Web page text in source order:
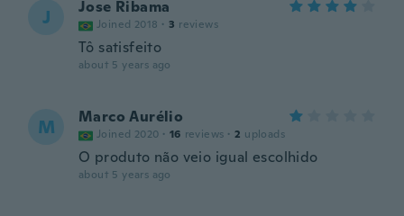
J Jose Ribama
Joined 2018 · 3 reviews
Tô satisfeito
about 5 years ago
M Marco Aurélio
Joined 2020 · 16 reviews · 2 uploads
O produto não veio igual escolhido
about 5 years ago